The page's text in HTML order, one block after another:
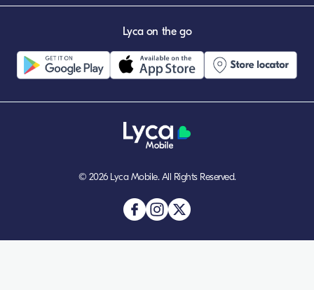
Lyca on the go
© 2026 Lyca Mobile. All Rights Reserved.